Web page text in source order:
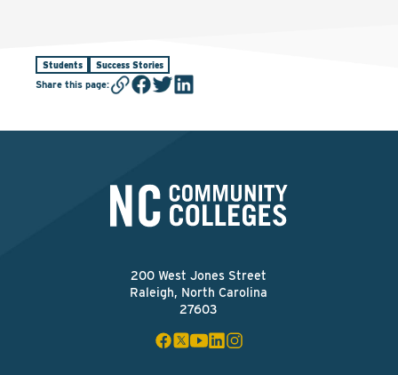
Students Success Stories
Share this page:
200 West Jones Street
Raleigh, North Carolina
27603